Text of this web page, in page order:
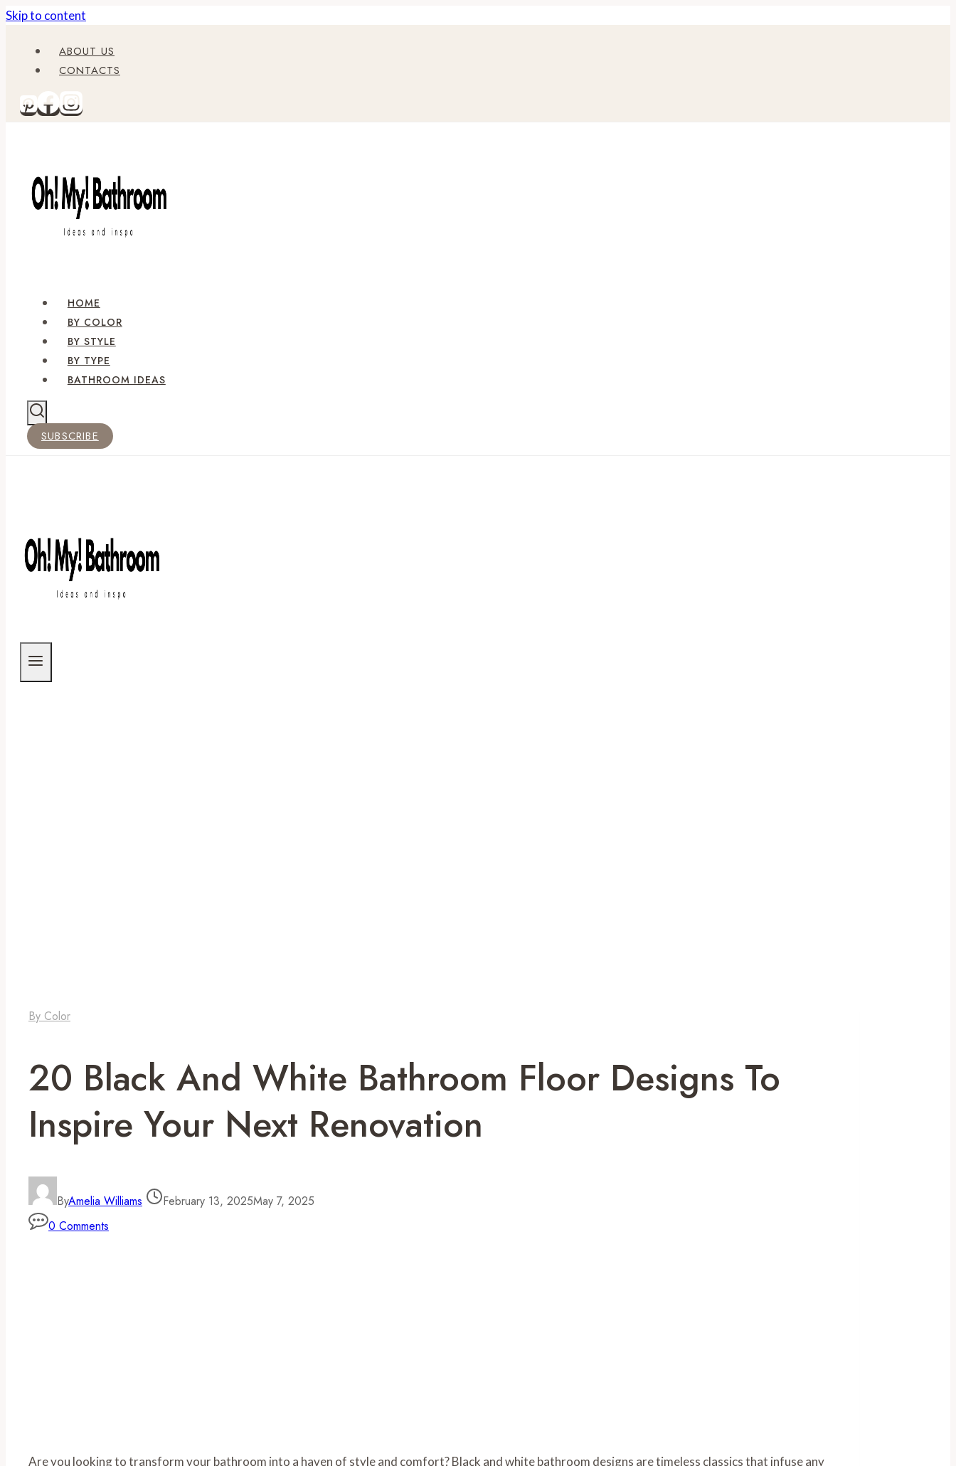
Skip to content
ABOUT US
CONTACTS
HOME
BY COLOR
BY STYLE
BY TYPE
BATHROOM IDEAS
SUBSCRIBE
By Color
20 Black And White Bathroom Floor Designs To
Inspire Your Next Renovation
ByAmelia Williams February 13, 2025May 7, 2025
0 Comments
Are you looking to transform your bathroom into a haven of style and comfort? Black and white bathroom designs are timeless classics that infuse any